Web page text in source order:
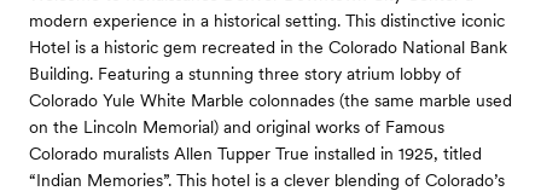
modern experience in a historical setting. This distinctive iconic
Hotel is a historic gem recreated in the Colorado National Bank
Building. Featuring a stunning three story atrium lobby of
Colorado Yule White Marble colonnades (the same marble used
on the Lincoln Memorial) and original works of Famous
Colorado muralists Allen Tupper True installed in 1925, titled
“Indian Memories”. This hotel is a clever blending of Colorado’s